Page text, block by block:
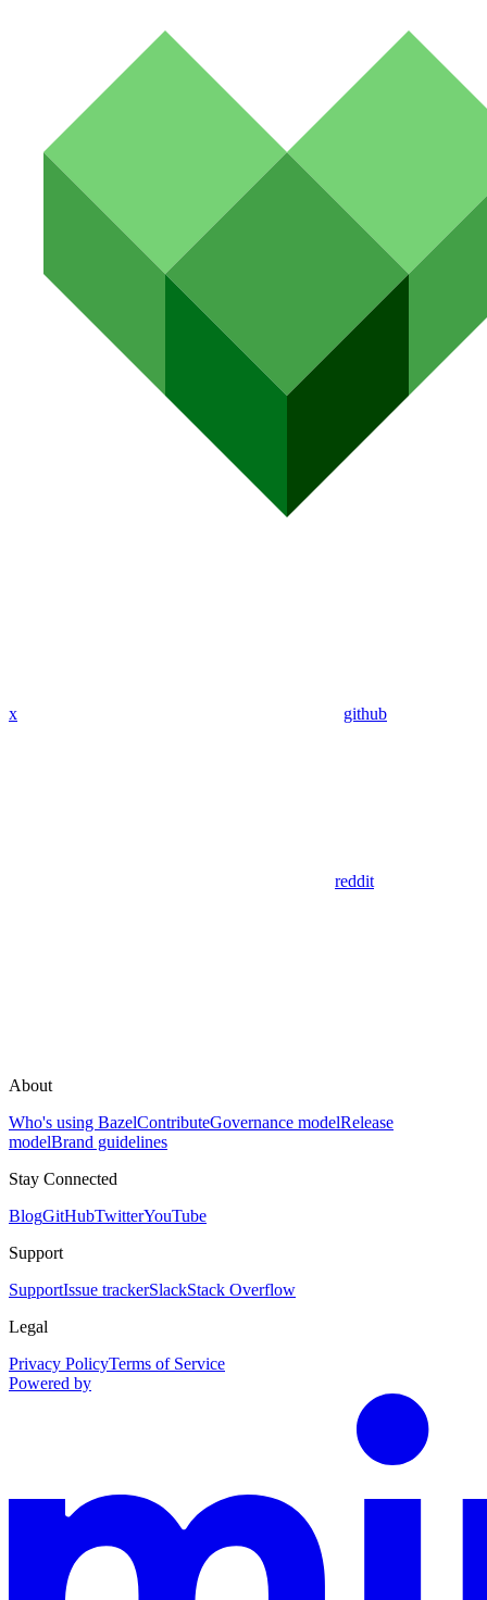
x github
reddit
About
Who's using BazelContributeGovernance modelRelease
modelBrand guidelines
Stay Connected
BlogGitHubTwitterYouTube
Support
SupportIssue trackerSlackStack Overflow
Legal
Privacy PolicyTerms of Service
Powered by